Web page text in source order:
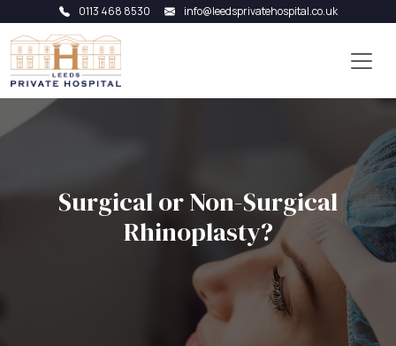
0113 468 8530 info@leedsprivatehospital.co.uk
Surgical or Non-Surgical
Rhinoplasty?